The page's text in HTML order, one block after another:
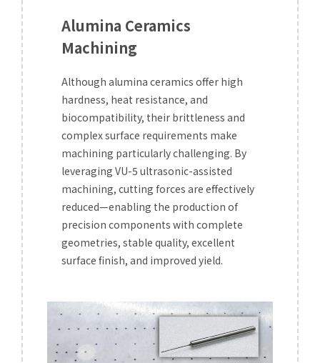
Alumina Ceramics
Machining
Although alumina ceramics offer high
hardness, heat resistance, and
biocompatibility, their brittleness and
complex surface requirements make
machining particularly challenging. By
leveraging VU-5 ultrasonic-assisted
machining, cutting forces are effectively
reduced—enabling the production of
precision components with complete
geometries, stable quality, excellent
surface finish, and improved yield.